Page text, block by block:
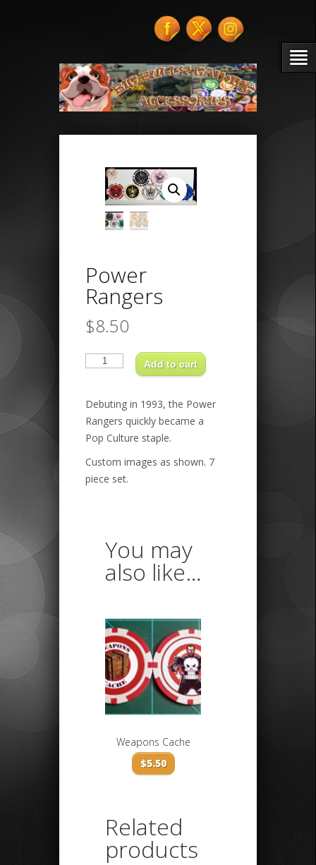
Power
Rangers
$8.50
Power
Rangers
quantity
Add to cart
Debuting in 1993, the Power
Rangers quickly became a
Pop Culture staple.
Custom images as shown. 7
piece set.
You may
also like…
Weapons Cache
$5.50
Related
products